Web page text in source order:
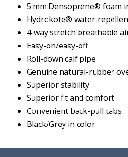
5 mm Densoprene® foam
Hydrokote® water-
4-way stretch breathable
Easy-on/easy-off
Roll-down calf pipe
Genuine natural-rubber
Superior stability
Superior fit and comfort
Convenient back-pull tabs
Black/Grey in color